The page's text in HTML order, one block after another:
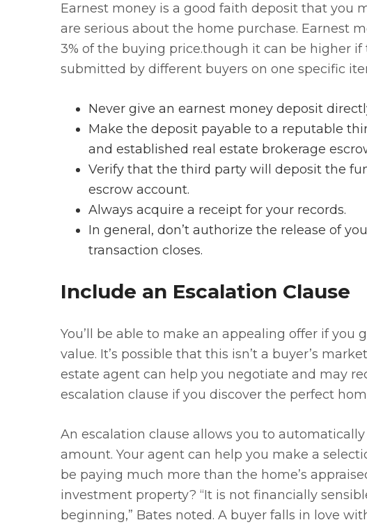
Earnest money is a good faith deposit that you
are serious about the home purchase. Earnest
3% of the buying price.though it can be higher
submitted by different buyers on one specific
Never give an earnest money deposit
Make the deposit payable to a reputable
and established real estate brokerage
Verify that the third party will deposit the
escrow account.
Always acquire a receipt for your records.
In general, don’t authorize the release of
transaction closes.
Include an Escalation Clause
You’ll be able to make an appealing offer if you
value. It’s possible that this isn’t a buyer’s
estate agent can help you negotiate and may
escalation clause if you discover the perfect
An escalation clause allows you to
amount. Your agent can help you make a
be paying much more than the home’s
investment property? “It is not financially
beginning,” Bates noted. A buyer falls in love